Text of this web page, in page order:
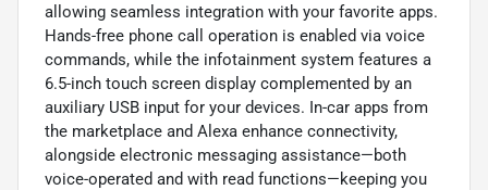
allowing seamless integration with your favorite apps.
Hands-free phone call operation is enabled via voice
commands, while the infotainment system features a
6.5-inch touch screen display complemented by an
auxiliary USB input for your devices. In-car apps from
the marketplace and Alexa enhance connectivity,
alongside electronic messaging assistance—both
voice-operated and with read functions—keeping you